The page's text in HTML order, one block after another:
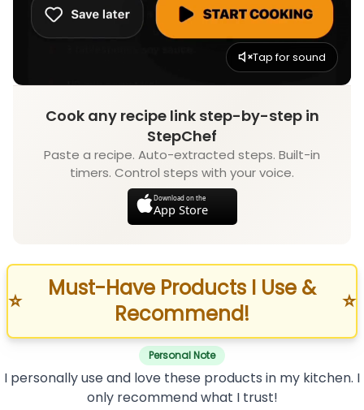
Tap for sound
Cook any recipe link step-by-step in
StepChef
Paste a recipe. Auto-extracted steps. Built-in
timers. Control steps with your voice.
Download on the
App Store
⭐
Must-Have Products I Use &
Recommend!
⭐
Personal Note
I personally use and love these products in my kitchen. I
only recommend what I trust!